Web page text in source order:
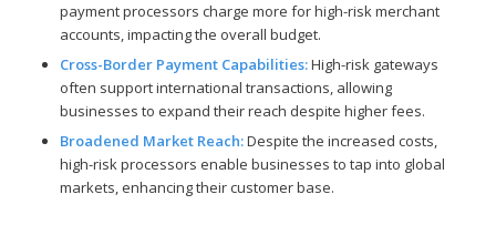
payment processors charge more for high-risk merchant
accounts, impacting the overall budget.
Cross-Border Payment Capabilities:High-risk gateways
often support international transactions, allowing
businesses to expand their reach despite higher fees.
Broadened Market Reach:Despite the increased costs,
high-risk processors enable businesses to tap into global
markets, enhancing their customer base.